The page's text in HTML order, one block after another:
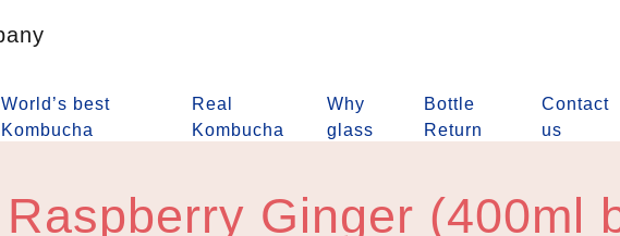
World’s best
Kombucha
Real
Kombucha
Why
glass
Bottle
Return
Contact
us
Raspberry Ginger (400ml